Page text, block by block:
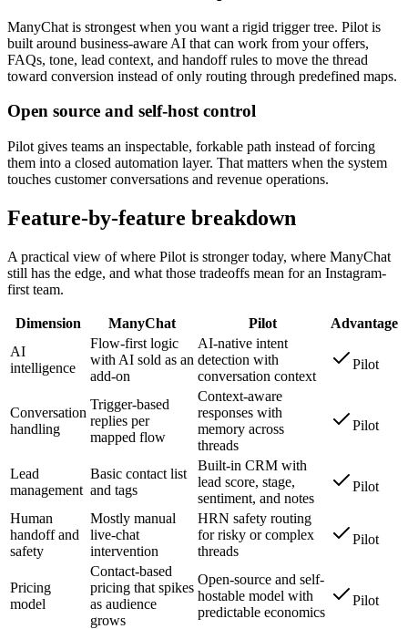
ManyChat is strongest when you want a rigid trigger tree. Pilot is
built around business-aware AI that can work from your offers,
FAQs, tone, lead context, and handoff rules to move the thread
toward conversion instead of only routing through predefined maps.
Open source and self-host control
Pilot gives teams an inspectable, forkable path instead of forcing
them into a closed automation layer. That matters when the system
touches customer conversations and revenue operations.
Feature-by-feature breakdown
A practical view of where Pilot is stronger today, where ManyChat
still has the edge, and what those tradeoffs mean for an Instagram-
first team.
Dimension ManyChat Pilot
Advantage
AI
intelligence
Flow-first logic
with AI sold as an
add-on
AI-native intent
detection with
conversation context
Pilot
Conversation
handling
Trigger-based
replies per
mapped flow
Context-aware
responses with
memory across
threads
Pilot
Lead
management
Basic contact list
and tags
Built-in CRM with
lead score, stage,
sentiment, and notes
Pilot
Human
handoff and
safety
Mostly manual
live-chat
intervention
HRN safety routing
for risky or complex
threads
Pilot
Pricing
model
Contact-based
pricing that spikes
as audience
grows
Open-source and self-
hostable model with
predictable economics
Pilot